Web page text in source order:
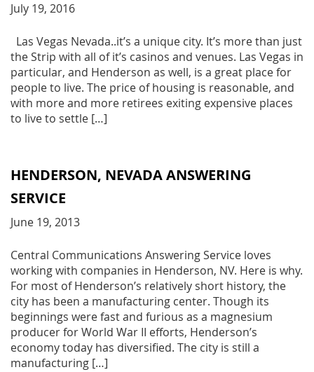
July 19, 2016
Las Vegas Nevada..it’s a unique city. It’s more than just
the Strip with all of it’s casinos and venues. Las Vegas in
particular, and Henderson as well, is a great place for
people to live. The price of housing is reasonable, and
with more and more retirees exiting expensive places
to live to settle […]
HENDERSON, NEVADA ANSWERING
SERVICE
June 19, 2013
Central Communications Answering Service loves
working with companies in Henderson, NV. Here is why.
For most of Henderson’s relatively short history, the
city has been a manufacturing center. Though its
beginnings were fast and furious as a magnesium
producer for World War II efforts, Henderson’s
economy today has diversified. The city is still a
manufacturing […]